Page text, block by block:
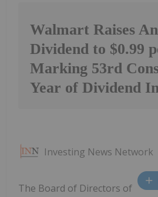
Walmart Raises
Dividend to $0.99
Marking 53rd
Year of Dividend
Investing News Network
The Board of Directors of